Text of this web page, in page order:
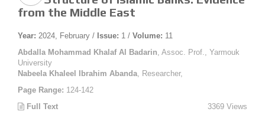
from the Middle East
Year: 2024, February / Issue: 1 / Volume: 11
Abdalla Mohammad Khalaf Al Badarin , Assoc. Prof., Yarmouk
University
Nabeela Khaleel Ibrahim Abanda , Researcher,
Page Range: 124-142
Full Text
3369 Views